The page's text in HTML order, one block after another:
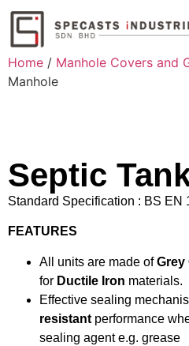
Home / Manhole Covers and
Manhole
Septic
Standard Specification : BS EN
FEATURES
All units are made ofGrey
for Ductile Iron materials.
Effective sealing
resistant performance
sealing agent e.g. grease